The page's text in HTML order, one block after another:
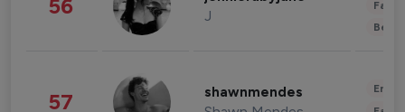
56 J
57 shawnmendes